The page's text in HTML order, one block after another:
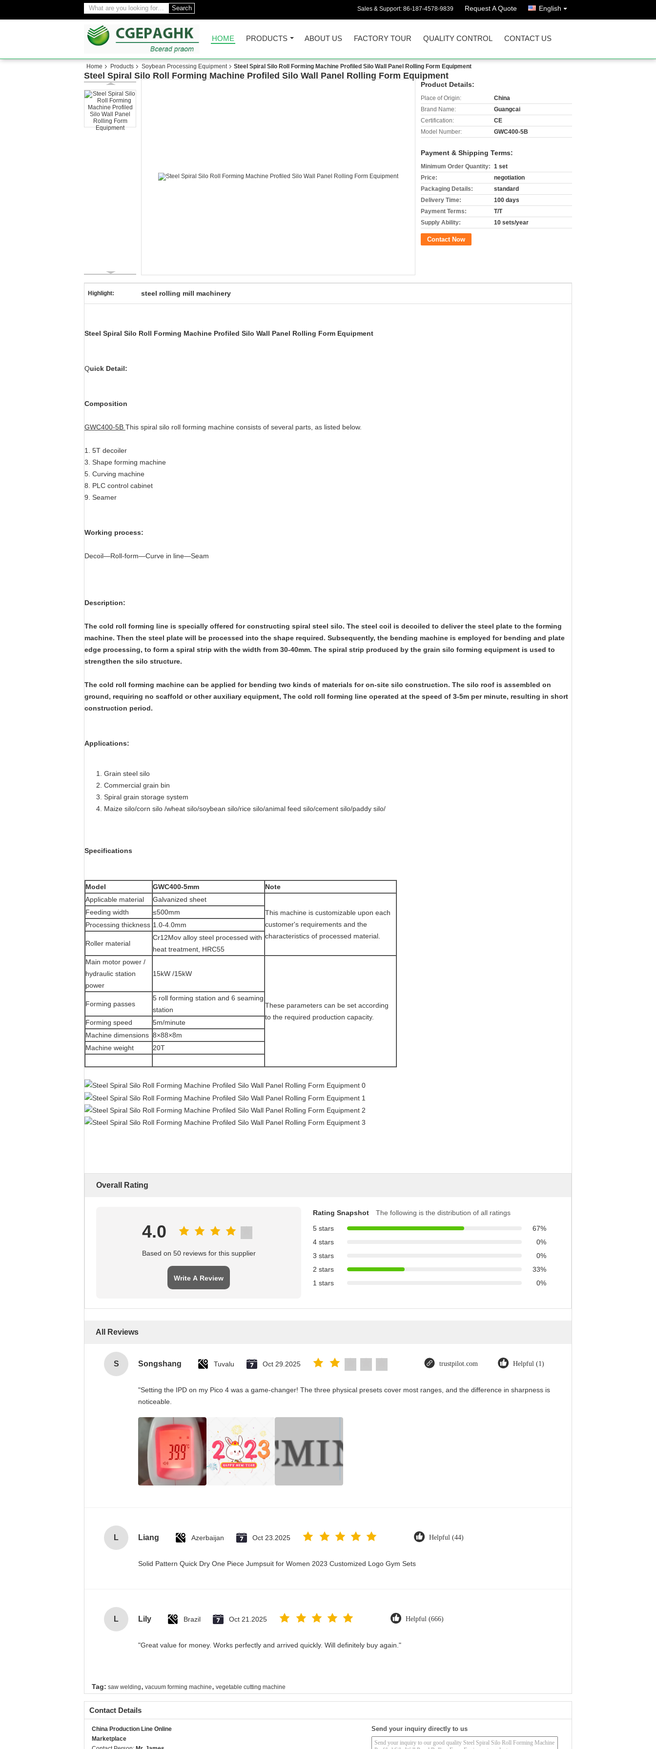
Search Sales & Support: 86-187-4578-9839 Request A Quote English
HOME PRODUCTS ABOUT US FACTORY TOUR QUALITY CONTROL CONTACT US
Home Products Soybean Processing Equipment Steel Spiral Silo Roll Forming Machine Profiled Silo Wall Panel Rolling Form Equipment
Steel Spiral Silo Roll Forming Machine Profiled Silo Wall Panel Rolling Form Equipment
Product Details:
Place of Origin:
China
Brand Name:
Guangcai
Certification:
CE
Model Number:
GWC400-5B
Payment & Shipping Terms:
Minimum Order Quantity: 1 set
Price:
negotiation
Packaging Details:
standard
Delivery Time:
100 days
Payment Terms:
T/T
Supply Ability:
10 sets/year
Contact Now
Highlight: steel rolling mill machinery
Steel Spiral Silo Roll Forming Machine Profiled Silo Wall Panel Rolling Form Equipment
Quick Detail:
Composition
GWC400-5B This spiral silo roll forming machine consists of several parts, as listed below.
1. 5T decoiler
3. Shape forming machine
5. Curving machine
8. PLC control cabinet
9. Seamer
Working process:
Decoil—Roll-form—Curve in line—Seam
Description:
The cold roll forming line is specially offered for constructing spiral steel silo. The steel coil is decoiled to deliver the steel plate to the forming
machine. Then the steel plate will be processed into the shape required. Subsequently, the bending machine is employed for bending and plate
edge processing, to form a spiral strip with the width from 30-40mm. The spiral strip produced by the grain silo forming equipment is used to
strengthen the silo structure.
The cold roll forming machine can be applied for bending two kinds of materials for on-site silo construction. The silo roof is assembled on
ground, requiring no scaffold or other auxiliary equipment, The cold roll forming line operated at the speed of 3-5m per minute, resulting in short
construction period.
Applications:
Grain steel silo
Commercial grain bin
Spiral grain storage system
Maize silo/corn silo /wheat silo/soybean silo/rice silo/animal feed silo/cement silo/paddy silo/
Specifications
Model GWC400-5mm
Note
Applicable material
Galvanized sheet
This machine is customizable upon each
customer's requirements and the
characteristics of processed material.
Feeding width
≤500mm
Processing thickness 1.0-4.0mm
Roller material
Cr12Mov alloy steel processed with
heat treatment, HRC55
Main motor power /
hydraulic station
power
15kW /15kW
These parameters can be set according
to the required production capacity.
Forming passes
5 roll forming station and 6 seaming
station
Forming speed
5m/minute
Machine dimensions 8×88×8m
Machine weight
20T
Overall Rating
4.0
Based on 50 reviews for this supplier
Write A Review
Rating Snapshot
The following is the distribution of all ratings
5 stars
67%
4 stars
0%
3 stars
0%
2 stars
33%
1 stars
0%
All Reviews
S Songshang Tuvalu Oct 29.2025 trustpilot.com Helpful (1)
"Setting the IPD on my Pico 4 was a game-changer! The three physical presets cover most ranges, and the difference in sharpness is
noticeable.
L Liang Azerbaijan Oct 23.2025 Helpful (44)
Solid Pattern Quick Dry One Piece Jumpsuit for Women 2023 Customized Logo Gym Sets
L Lily Brazil Oct 21.2025 Helpful (666)
"Great value for money. Works perfectly and arrived quickly. Will definitely buy again."
Tag: saw welding, vacuum forming machine, vegetable cutting machine
Contact Details
China Production Line Online
Marketplace
Send your inquiry directly to us